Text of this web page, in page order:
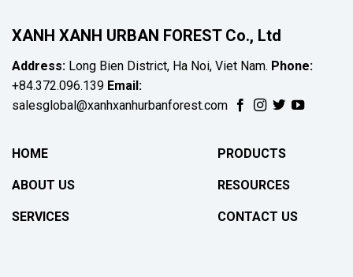
XANH XANH URBAN FOREST Co., Ltd
Address: Long Bien District, Ha Noi, Viet Nam. Phone:
+84.372.096.139 Email:
salesglobal@xanhxanhurbanforest.com
HOME
ABOUT US
SERVICES
PRODUCTS
RESOURCES
CONTACT US